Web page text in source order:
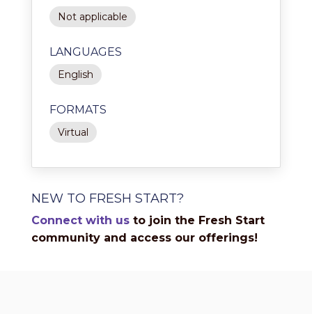
Not applicable
LANGUAGES
English
FORMATS
Virtual
NEW TO FRESH START?
Connect with us to join the Fresh Start
community and access our offerings!